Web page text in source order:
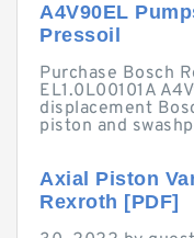
A4V90EL
Pressoil
Purchase Bosch
EL1.0L00101A
displacement
piston and
Axial Piston
Rexroth [PDF]